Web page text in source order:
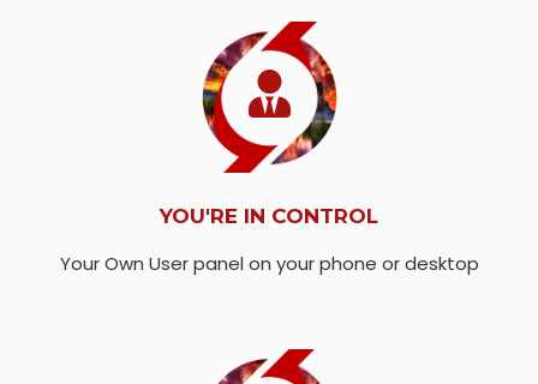
YOU'RE IN CONTROL
Your Own User panel on your phone or desktop